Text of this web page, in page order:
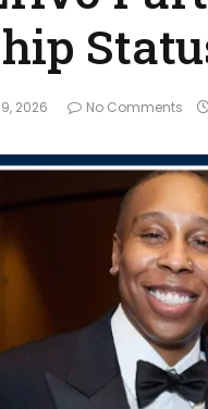
2026 No Comments